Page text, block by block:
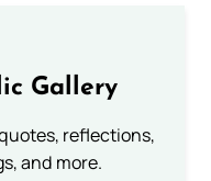
Gallery
reflections,
and more.